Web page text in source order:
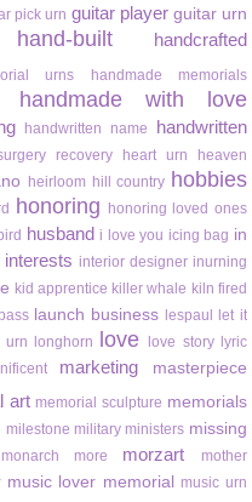
pick urn guitar player guitar urn
hand-built handcrafted
urns
handmade memorials
handmade with love
handwritten name
handwritten
recovery heart urn heaven
heirloom hill country hobbies
honoring
honoring loved ones
husband i love you icing bag in
interests interior designer inurning
kid apprentice killer whale kiln fired
launch business lespaul
let it
urn longhorn love love story
lyric
marketing masterpiece
art memorial sculpture memorials
milestone military ministers missing
monarch more morzart mother
music lover memorial
music urn